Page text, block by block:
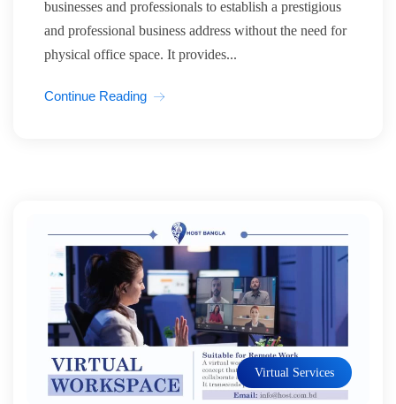
businesses and professionals to establish a prestigious
and professional business address without the need for
physical office space. It provides...
Continue Reading
Virtual Services